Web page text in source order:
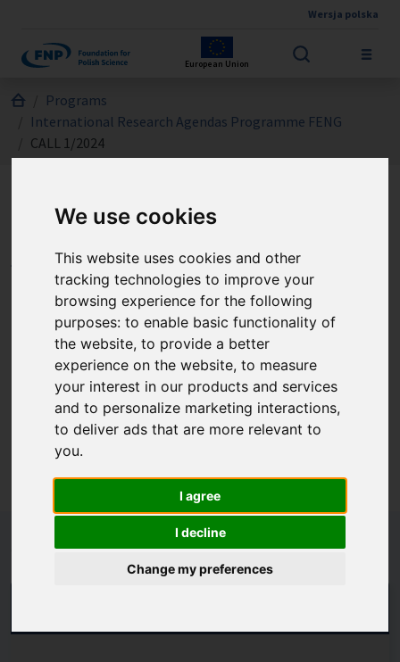
We use cookies
This website uses cookies and other
tracking technologies to improve your
browsing experience for the following
purposes:to enable basic functionality of
the website,to provide a better
experience on the website,to measure
your interest in our products and services
and to personalize marketing interactions,
to deliver ads that are more relevant to
you.
I agree
I decline
Change my preferences
Wersja polska
European Union
Jesteś tutaj:
Programs
International Research Agendas Programme FENG
CALL 1/2024
International Research
Agendas Programme FENG
- CALL 1/2024
The International Research Agendas Measure (IRAP
FENG) supports the establishment or development
of specialised, world-leading research groups and
organisations in which scientific excellence and
international competitiveness of research can be
achieved. Call no. 1/2024 is generally open.
Schedule